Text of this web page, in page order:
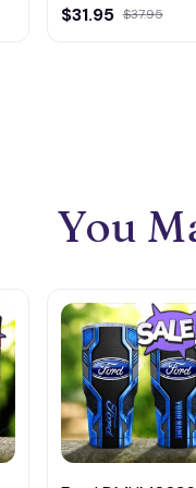
of America
$31.95 $37.95
You